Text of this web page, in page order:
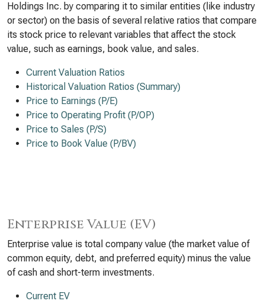
Holdings Inc. by comparing it to similar entities (like industry
or sector) on the basis of several relative ratios that compare
its stock price to relevant variables that affect the stock
value, such as earnings, book value, and sales.
Current Valuation Ratios
Historical Valuation Ratios (Summary)
Price to Earnings (P/E)
Price to Operating Profit (P/OP)
Price to Sales (P/S)
Price to Book Value (P/BV)
Enterprise Value (EV)
Enterprise value is total company value (the market value of
common equity, debt, and preferred equity) minus the value
of cash and short-term investments.
Current EV